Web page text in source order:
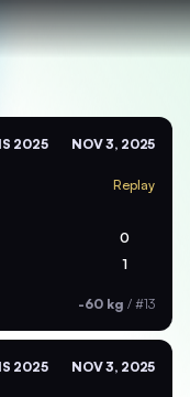
2025 NOV 3, 2025
Replay
0
1
-60 kg / #13
2025 NOV 3, 2025